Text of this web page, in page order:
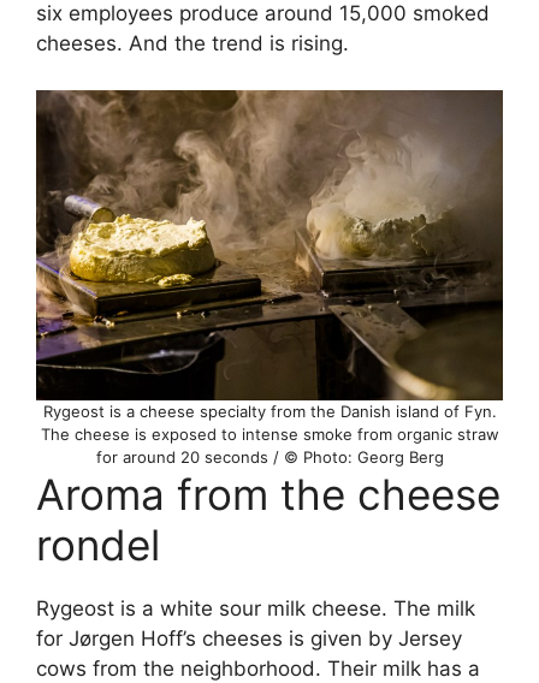
six employees produce around 15,000 smoked
cheeses. And the trend is rising.
Rygeost is a cheese specialty from the Danish island of Fyn.
The cheese is exposed to intense smoke from organic straw
for around 20 seconds / © Photo: Georg Berg
Aroma from the cheese
rondel
Rygeost is a white sour milk cheese. The milk
for Jørgen Hoff’s cheeses is given by Jersey
cows from the neighborhood. Their milk has a